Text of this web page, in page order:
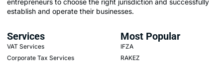
establish and operate their businesses.
Services
VAT Services
Corporate Tax Services
Most Popular
IFZA
RAKEZ